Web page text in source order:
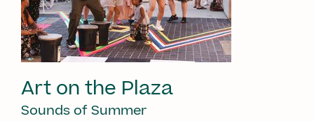
Art on the Plaza
Sounds of Summer